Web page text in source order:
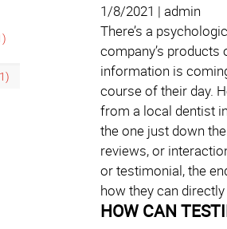
1/8/2021 | admin
There’s a
company’s
information is
course of their day.
from a local dentist
the one just down
reviews, or
or testimonial, the
how they can
HOW CAN